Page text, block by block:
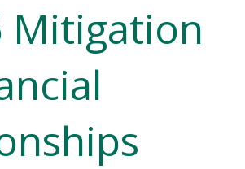
Mitigation